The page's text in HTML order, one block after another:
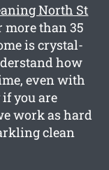
North St
more than 35
is crystal-
how
even with
you are
work as hard
clean